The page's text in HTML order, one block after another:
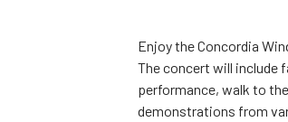
Enjoy the Concordia
The concert will include
performance, walk to
demonstrations from